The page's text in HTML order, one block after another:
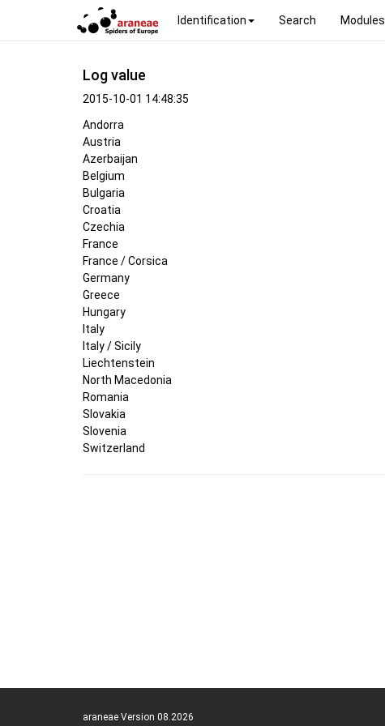
Identification Search Modules
Log value
2015-10-01 14:48:35
Andorra
Austria
Azerbaijan
Belgium
Bulgaria
Croatia
Czechia
France
France / Corsica
Germany
Greece
Hungary
Italy
Italy / Sicily
Liechtenstein
North Macedonia
Romania
Slovakia
Slovenia
Switzerland
araneae Version 08.2026